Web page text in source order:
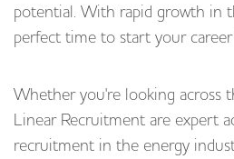
potential. With rapid growth in
perfect time to start your
Whether you're looking across
Linear Recruitment are expert
recruitment in the energy